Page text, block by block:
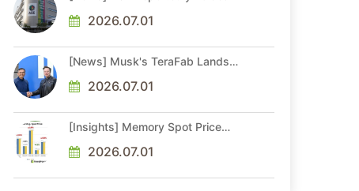
More Than 20% in Latest AI-
Driven Price Hike
2026.07.01
[News] Musk's TeraFab Lands
Veteran With 18A Experience
Joins as Director
2026.07.01
[Insights] Memory Spot Price
Gains in Low-Density DDR4 and
DDR3 Amid Sideways Market
2026.07.01